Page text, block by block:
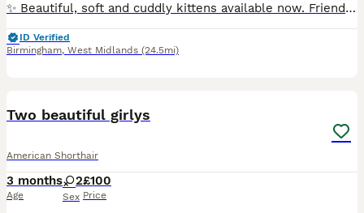
✨ Beautiful, soft and cuddly kittens available now. Friendly, playful, and well-socialised, these gorgeous kittens are looking for loving forever homes. They have a plush, cuddly appearance similar to
ID Verified
Birmingham, West Midlands (24.5mi)
Two beautiful girlys
American Shorthair
3 months
Age
2
Sex
£100
Price